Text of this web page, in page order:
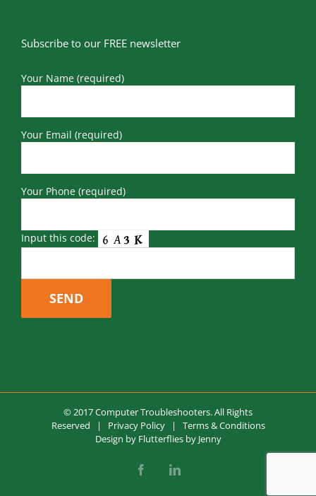
Subscribe to our FREE newsletter
Your Name (required)
Your Email (required)
Your Phone (required)
Input this code:
© 2017 Computer Troubleshooters. All Rights
Reserved | Privacy Policy| Terms & Conditions
Design by Flutterflies by Jenny
FacebookLinkedIn